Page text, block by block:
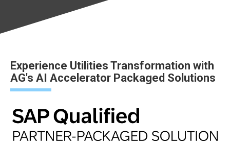
Experience Utilities Transformation with
AG's AI Accelerator Packaged Solutions